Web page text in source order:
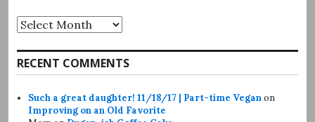
Archives
RECENT COMMENTS
Such a great daughter! 11/18/17 | Part-time Veganon
Improving on an Old Favorite